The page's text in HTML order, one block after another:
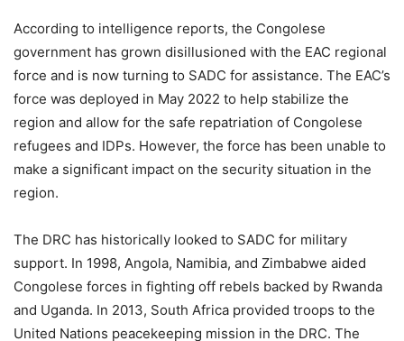
According to intelligence reports, the Congolese
government has grown disillusioned with the EAC regional
force and is now turning to SADC for assistance. The EAC’s
force was deployed in May 2022 to help stabilize the
region and allow for the safe repatriation of Congolese
refugees and IDPs. However, the force has been unable to
make a significant impact on the security situation in the
region.
The DRC has historically looked to SADC for military
support. In 1998, Angola, Namibia, and Zimbabwe aided
Congolese forces in fighting off rebels backed by Rwanda
and Uganda. In 2013, South Africa provided troops to the
United Nations peacekeeping mission in the DRC. The